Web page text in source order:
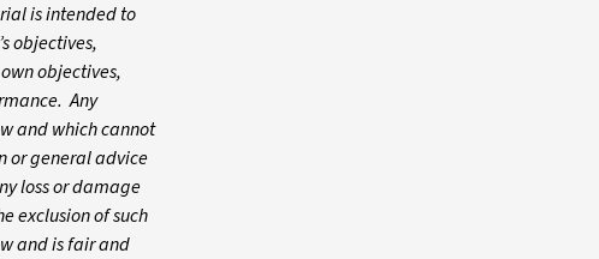
is intended to
objectives,
objectives,
Any
and which cannot
or general advice
loss or damage
exclusion of such
and is fair and